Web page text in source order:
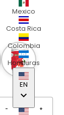
Mexico
Costa Rica
Colombia
Honduras
EN
keyboard_arrow_down
- 1 +